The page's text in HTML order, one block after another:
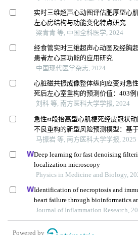
实时三维超声心动图评估肥厚型心
左心房结构与功能变化特点研究
梁青青 等, 中国全科医学, 2024
经食管实时三维超声心动图及经胸
患者左心耳功能的应用研究
中国现代医学杂志, 2024
心脏磁共振成像整体纵向应变对急
死后左心室重构的预测价值：403
刘科 等, 南方医科大学学报, 2024
急性st段抬高型心肌梗死经皮冠状
不良重构的新型风险预测模型：基
心前瞻性研究
马振岩 等, 南方医科大学学报, 2025
Deep learning for fast denoising
localization microscopy
Physics in Medicine and Biology,
Identification of necroptosis and
heart failure through bioinformatics
Journal of Inflammation Research,
Powered by